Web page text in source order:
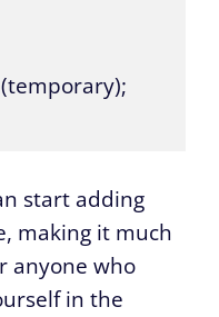
start adding
making it much
anyone who
in the